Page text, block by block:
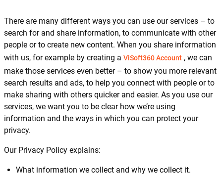
There are many different ways you can use our services – to
search for and share information, to communicate with other
people or to create new content. When you share information
with us, for example by creating a ViSoft360 Account , we can
make those services even better – to show you more relevant
search results and ads, to help you connect with people or to
make sharing with others quicker and easier. As you use our
services, we want you to be clear how we’re using
information and the ways in which you can protect your
privacy.
Our Privacy Policy explains:
What information we collect and why we collect it.